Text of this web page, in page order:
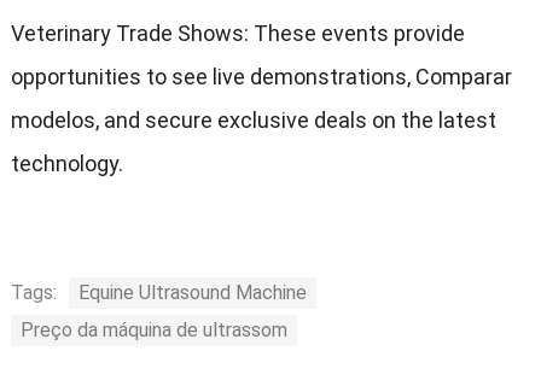
Veterinary Trade Shows: These events provide
opportunities to see live demonstrations, Comparar
modelos, and secure exclusive deals on the latest
technology.
Tags:
Equine Ultrasound Machine
Preço da máquina de ultrassom